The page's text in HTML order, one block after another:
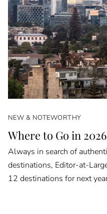
NEW & NOTEWORTHY
Where to Go in 2026
Always in search of
destinations, Editor-at-
12 destinations for next